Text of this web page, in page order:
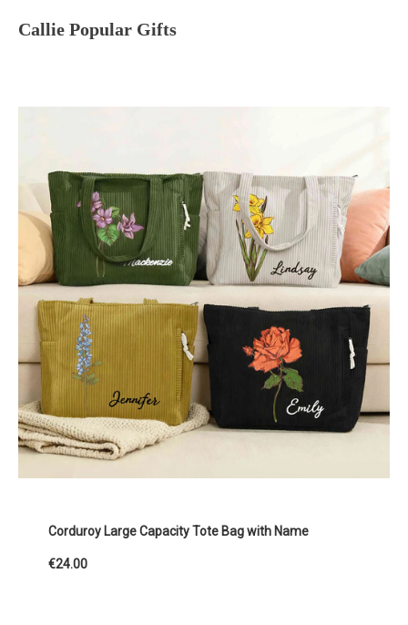
Callie Popular Gifts
Corduroy Large Capacity Tote Bag with Name
€24.00